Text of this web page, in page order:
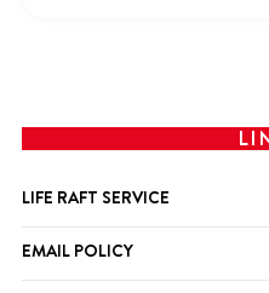
LIFE RAFT SERVICE
EMAIL POLICY